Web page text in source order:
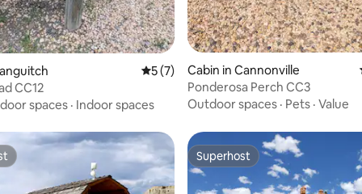
7 reviews 5 out of 5 average rating, 7 reviews
5 (7)
CC12
spaces · Indoor spaces
Cabin in Cannonville
Ponderosa Perch CC3
Outdoor spaces · Pets · Value
Superhost
Superhost